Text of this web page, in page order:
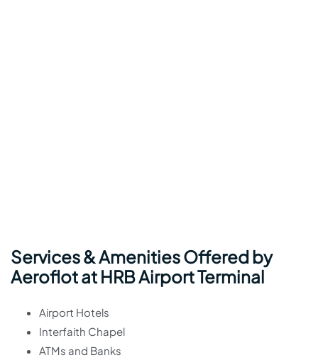
Services & Amenities Offered by
Aeroflot at HRB Airport Terminal
Airport Hotels
Interfaith Chapel
ATMs and Banks